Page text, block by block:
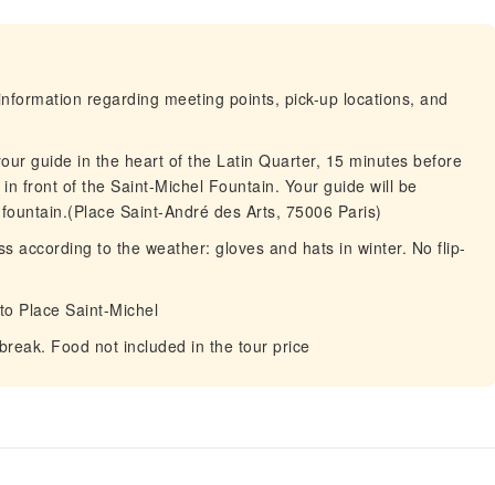
regarding meeting points, pick-up locations, and
guide in the heart of the Latin Quarter, 15 minutes before
front of the Saint-Michel Fountain. Your guide will be
Saint-André des Arts, 75006 Paris)
according to the weather: gloves and hats in winter. No flip-
Place Saint-Michel
Food not included in the tour price